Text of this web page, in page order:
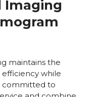
Imaging
maintains the
while
committed to